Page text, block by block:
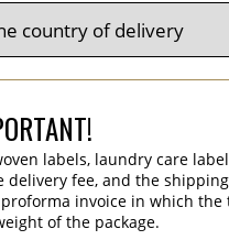
labels, laundry care
fee, and the
invoice in which
of the package.